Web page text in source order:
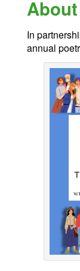
In
annual